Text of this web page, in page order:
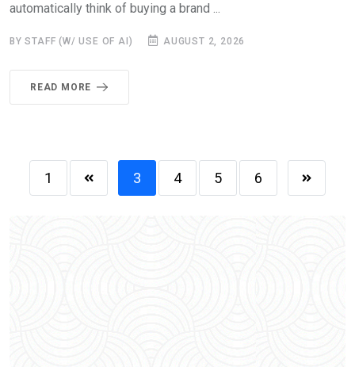
automatically think of buying a brand ...
BY STAFF (W/ USE OF AI) AUGUST 2, 2026
READ MORE
1 3 4 5 6